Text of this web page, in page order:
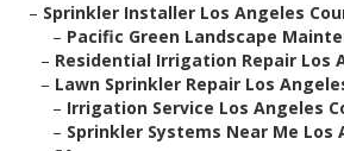
– Sprinkler Installer Los Angeles
– Pacific Green Landscape
– Residential Irrigation Repair Los
– Lawn Sprinkler Repair Los
– Irrigation Service Los Angeles
– Sprinkler Systems Near Me Los